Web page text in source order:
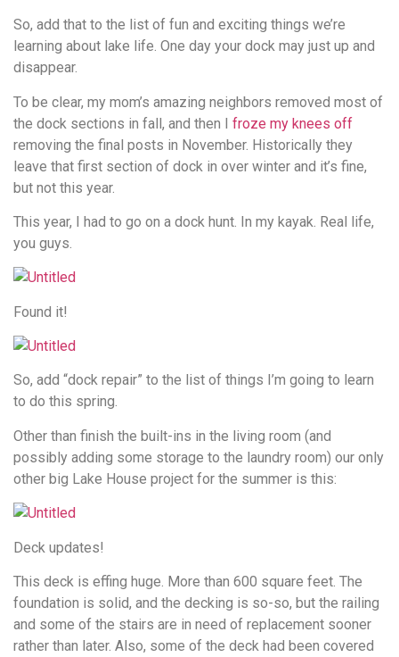
So, add that to the list of fun and exciting things we’re
learning about lake life. One day your dock may just up and
disappear.
To be clear, my mom’s amazing neighbors removed most of
the dock sections in fall, and then I froze my knees off
removing the final posts in November. Historically they
leave that first section of dock in over winter and it’s fine,
but not this year.
This year, I had to go on a dock hunt. In my kayak. Real life,
you guys.
Found it!
So, add “dock repair” to the list of things I’m going to learn
to do this spring.
Other than finish the built-ins in the living room (and
possibly adding some storage to the laundry room) our only
other big Lake House project for the summer is this:
Deck updates!
This deck is effing huge. More than 600 square feet. The
foundation is solid, and the decking is so-so, but the railing
and some of the stairs are in need of replacement sooner
rather than later. Also, some of the deck had been covered